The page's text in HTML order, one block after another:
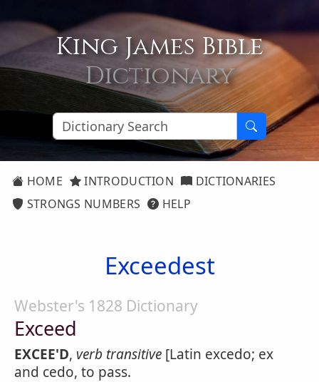
King James Bible
Dictionary
HOME INTRODUCTION
DICTIONARIES
STRONGS NUMBERS
HELP
Exceedest
Webster's 1828 Dictionary
Exceed
EXCEE'D, verb transitive [Latin excedo; ex
and cedo, to pass.